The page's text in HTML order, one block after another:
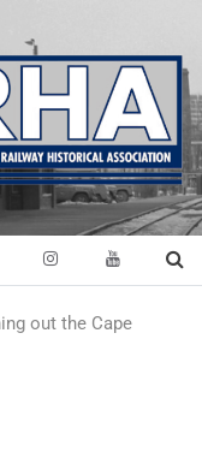
Toronto
out the Cape